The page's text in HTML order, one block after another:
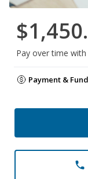
Pay over time with
Payment &
phone